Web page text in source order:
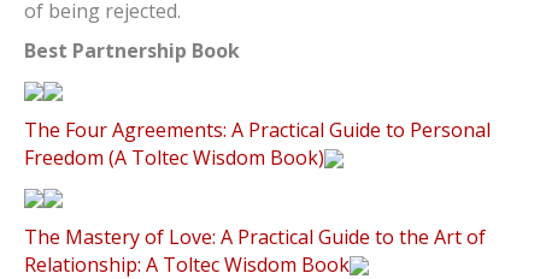
of being rejected.
Best Partnership Book
The Four Agreements: A Practical Guide to Personal
Freedom (A Toltec Wisdom Book)
The Mastery of Love: A Practical Guide to the Art of
Relationship: A Toltec Wisdom Book